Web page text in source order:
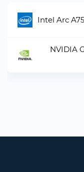
Intel Arc
NVIDIA